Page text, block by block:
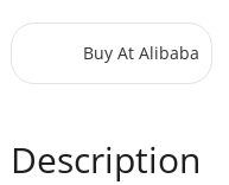
Buy At Alibaba
Description